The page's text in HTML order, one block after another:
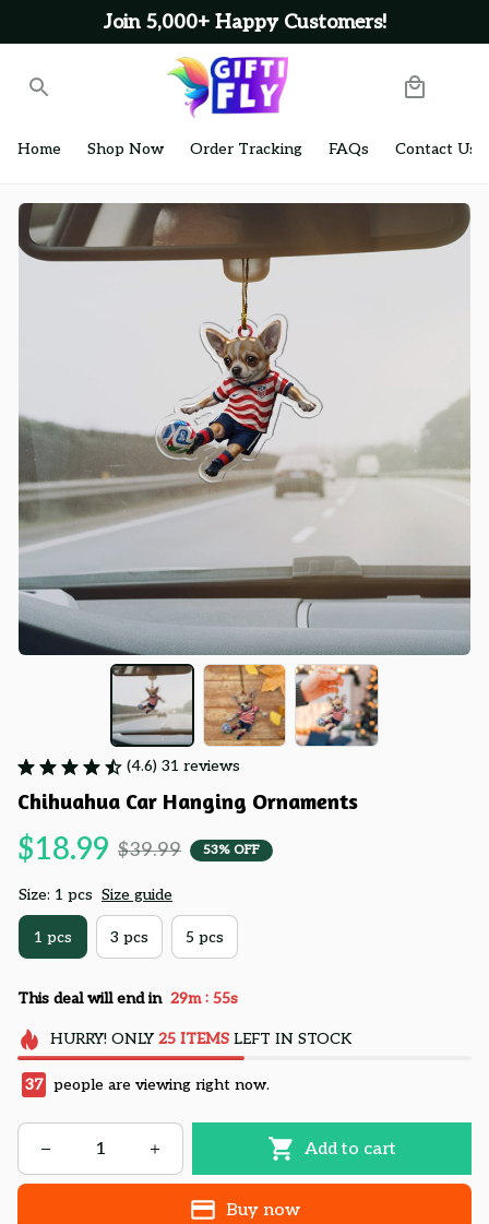
Join 5,000+ Happy Customers!
Home Shop Now Order Tracking FAQs Contact Us
(4.6) 31 reviews
Chihuahua Car Hanging Ornaments
$18.99 $39.99 53% OFF
Size: 1 pcs Size guide
1 pcs 3 pcs 5 pcs
This deal will end in 29m : 54s
HURRY! ONLY 25 ITEMSLEFT IN STOCK
37 people are viewing right now.
Add to cart
Buy now